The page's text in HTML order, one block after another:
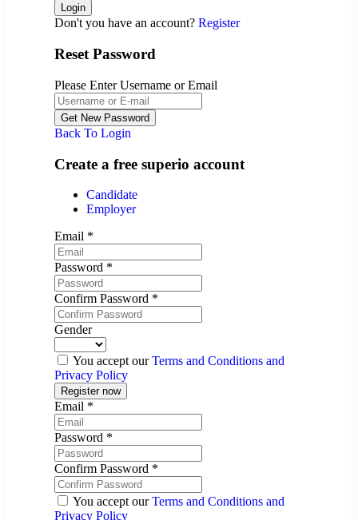
Don't you have an account? Register
Reset Password
Please Enter Username or Email
Back To Login
Create a free superio account
Candidate
Employer
Email *
Password *
Confirm Password *
Gender
You accept ourTerms and Conditions and
Privacy Policy
Email *
Password *
Confirm Password *
You accept ourTerms and Conditions and
Privacy Policy